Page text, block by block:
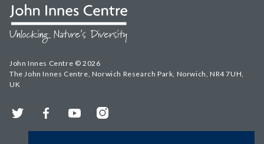
John Innes Centre © 2026
The John Innes Centre, Norwich Research Park, Norwich, NR4 7UH,
UK
Twitter FacebookYouTubeInstagram